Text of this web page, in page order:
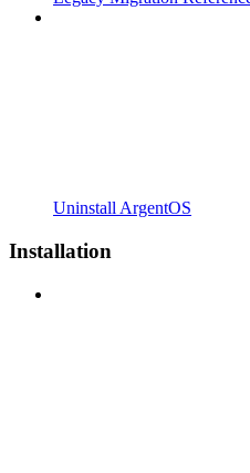
Uninstall ArgentOS
Installation